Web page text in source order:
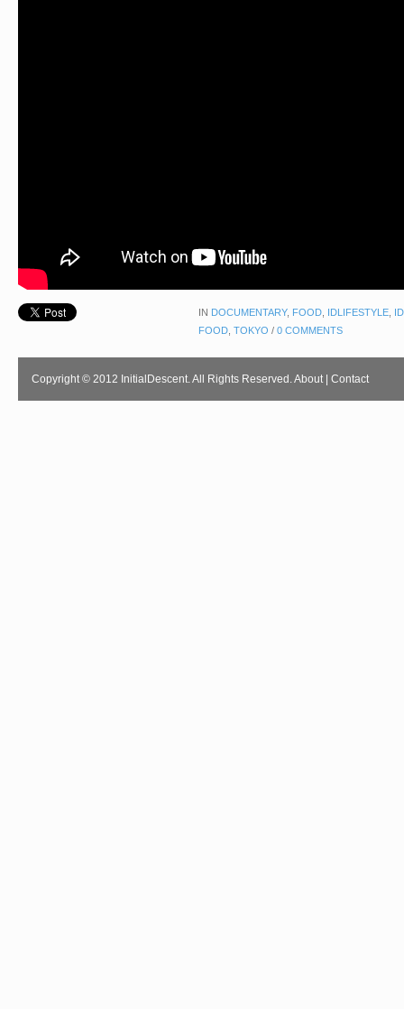
IN DOCUMENTARY, FOOD, IDLIFESTYLE,
FOOD, TOKYO / 0 COMMENTS
Copyright © 2012 InitialDescent. All Rights Reserved.About| Contact